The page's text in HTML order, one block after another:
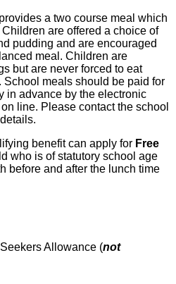
a two course meal which
are offered a choice of
pudding and are encouraged
meal. Children are
but are never forced to eat
School meals should be paid for
in advance by the electronic
line. Please contact the school
benefit can apply for Free
who is of statutory school age
before and after the l unch time
Allowance (not